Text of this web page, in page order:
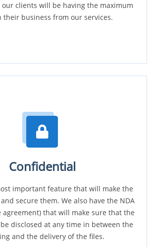
clients will be having the maximum
their business from our services.
Confidential
important feature that will make the
secure them. We also have the NDA
agreement) that will make sure that the
disclosed at any time in between the
and the delivery of the files.